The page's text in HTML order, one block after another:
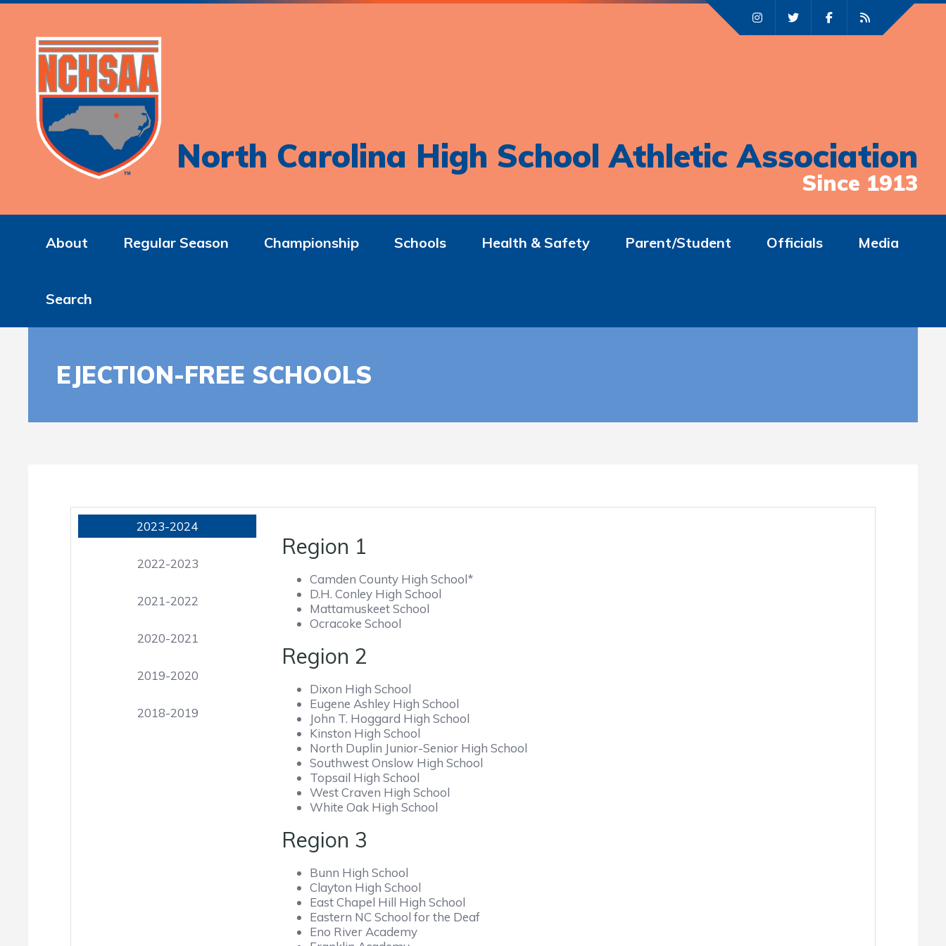
North Carolina High School Athletic Association
Since 1913
About Regular Season Championship Schools Health & Safety Parent/Student Officials Media
Search
EJECTION-FREE SCHOOLS
2023-2024
2022-2023
2021-2022
2020-2021
2019-2020
2018-2019
Region 1
Camden County High School*
D.H. Conley High School
Mattamuskeet School
Ocracoke School
Region 2
Dixon High School
Eugene Ashley High School
John T. Hoggard High School
Kinston High School
North Duplin Junior-Senior High School
Southwest Onslow High School
Topsail High School
West Craven High School
White Oak High School
Region 3
Bunn High School
Clayton High School
East Chapel Hill High School
Eastern NC School for the Deaf
Eno River Academy